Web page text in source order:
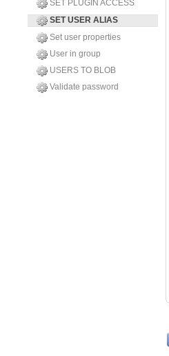
SET PLUGIN ACCESS
SET USER ALIAS
Set user properties
User in group
USERS TO BLOB
Validate password